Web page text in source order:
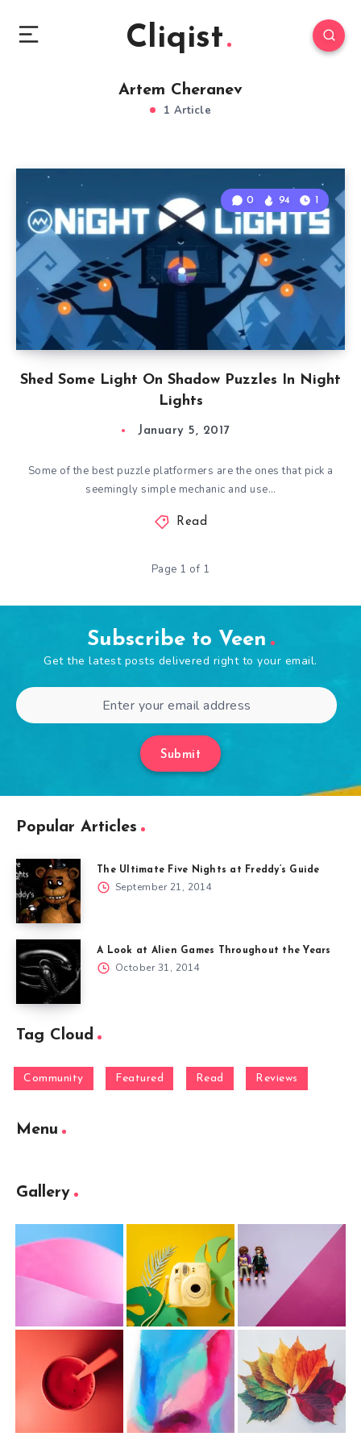
Cliqist
Artem Cheranev
1 Article
Shed Some Light On Shadow Puzzles In Night
Lights
0 94 1
January 5, 2017
Some of the best puzzle platformers are the ones that pick a
seemingly simple mechanic and use…
Read
Page 1 of 1
Subscribe to Veen
Get the latest posts delivered right to your email.
Submit
Popular Articles
The Ultimate Five Nights at Freddy’s Guide
September 21, 2014
A Look at Alien Games Throughout the Years
October 31, 2014
Tag Cloud
Community Featured Read Reviews
Menu
Gallery